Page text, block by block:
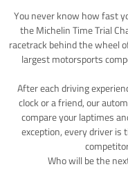
You never know how fast
the Michelin Time Trial
racetrack behind the wheel
largest motorsports
After each driving
clock or a friend, our
compare your laptimes
exception, every driver is
Who will be the